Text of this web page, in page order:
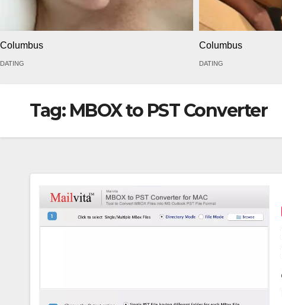
Columbus
DATING
Columbus
DATING
Tag: MBOX to PST Converter